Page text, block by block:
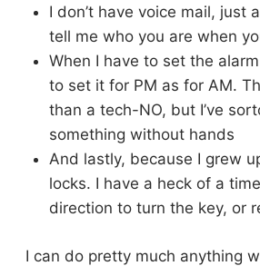
I don’t have voice mail, just
tell me who you are when
When I have to set the
to set it for PM as for AM.
than a tech-NO, but I’ve
something without hands
And lastly, because I grew
locks. I have a heck of a
direction to turn the key, or
I can do pretty much anything